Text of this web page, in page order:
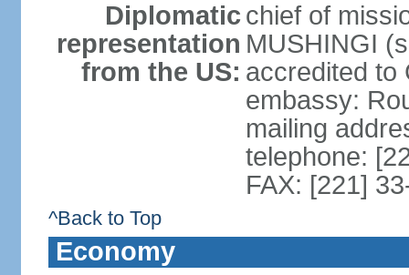
Diplomatic
representation
from the US:
chief of
MUSHINGI
accredited to
embassy:
mailing
telephone:
FAX: [221]
^Back to Top
Economy